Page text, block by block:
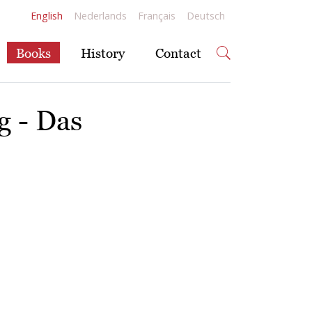
English Nederlands Français Deutsch
Books History Contact
- Das